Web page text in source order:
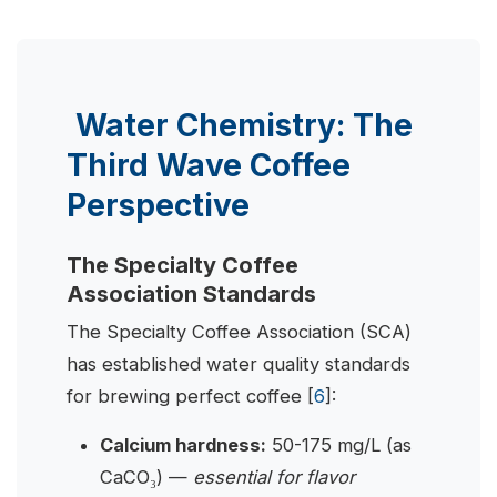
Water Chemistry: The
Third Wave Coffee
Perspective
The Specialty Coffee
Association Standards
The Specialty Coffee Association (SCA)
has established water quality standards
for brewing perfect coffee [6]:
Calcium hardness: 50-175 mg/L (as
CaCO₃) — essential for flavor